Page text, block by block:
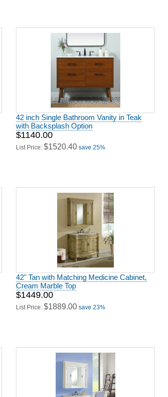
42 inch Single Bathroom Vanity in Teak
with Backsplash Option
$1140.00
List Price: $1520.40 save 25%
42" Tan with Matching Medicine Cabinet,
Cream Marble Top
$1449.00
List Price: $1889.00 save 23%